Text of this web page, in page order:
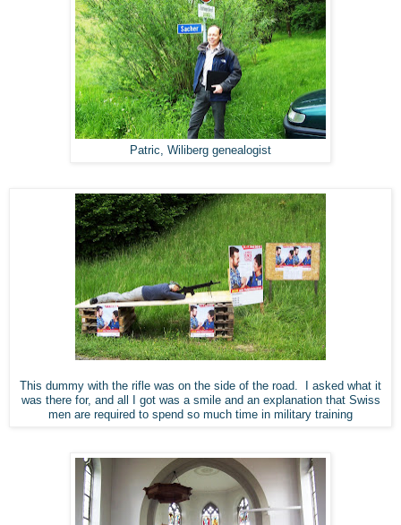
Patric, Wiliberg genealogist
This dummy with the rifle was on the side of the road. I asked what it
was there for, and all I got was a smile and an explanation that Swiss
men are required to spend so much time in military training